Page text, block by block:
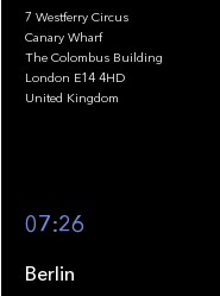
7 Westferry Circus
Canary Wharf
The Colombus Building
London E14 4HD
United Kingdom
07:26
Berlin